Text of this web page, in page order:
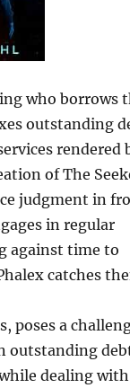
who borrows
outstanding
rendered
of The
judgment in
in regular
against time to
catches
poses a
outstanding
dealing with